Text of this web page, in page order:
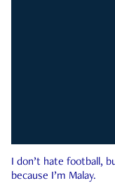
I don’t hate football,
because I’m Malay.